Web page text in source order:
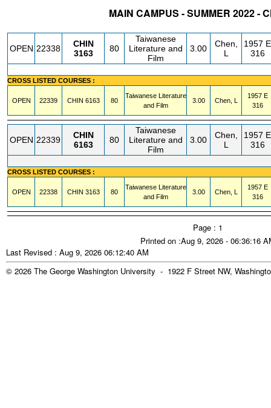
MAIN CAMPUS - SUMMER 2022 -
OPEN 22338
CHIN
3163
80
Taiwanese
Literature and
Film
3.00
Chen,
L
1957 E
316
CROSS LISTED COURSES :
OPEN 22339 CHIN 6163 80
Taiwanese Literature
and Film
3.00 Chen, L
1957 E
316
OPEN 22339
CHIN
6163
80
Taiwanese
Literature and
Film
3.00
Chen,
L
1957 E
316
CROSS LISTED COURSES :
OPEN 22338 CHIN 3163 80
Taiwanese Literature
and Film
3.00 Chen, L
1957 E
316
Page : 1
Printed on :Aug 9, 2026 - 06:36:16
Last Revised : Aug 9, 2026 06:12:40 AM
© 2026 The George Washington University - 1922 F Street NW,